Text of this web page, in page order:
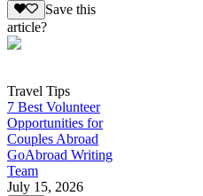
Save this
article?
Travel Tips
7 Best Volunteer
Opportunities for
Couples Abroad
GoAbroad Writing
Team
July 15, 2026